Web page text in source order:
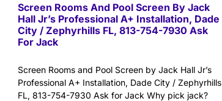
Screen Rooms And Pool Screen By Jack
Hall Jr’s Professional A+ Installation, Dade
City / Zephyrhills FL, 813-754-7930 Ask
For Jack
Screen Rooms and Pool Screen by Jack Hall Jr’s
Professional A+ Installation, Dade City / Zephyrhills
FL, 813-754-7930 Ask for Jack Why pick jack?